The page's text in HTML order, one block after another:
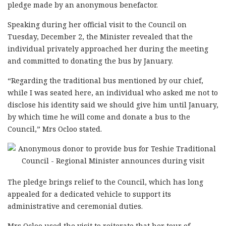
pledge made by an anonymous benefactor.
Speaking during her official visit to the Council on
Tuesday, December 2, the Minister revealed that the
individual privately approached her during the meeting
and committed to donating the bus by January.
“Regarding the traditional bus mentioned by our chief,
while I was seated here, an individual who asked me not to
disclose his identity said we should give him until January,
by which time he will come and donate a bus to the
Council,” Mrs Ocloo stated.
The pledge brings relief to the Council, which has long
appealed for a dedicated vehicle to support its
administrative and ceremonial duties.